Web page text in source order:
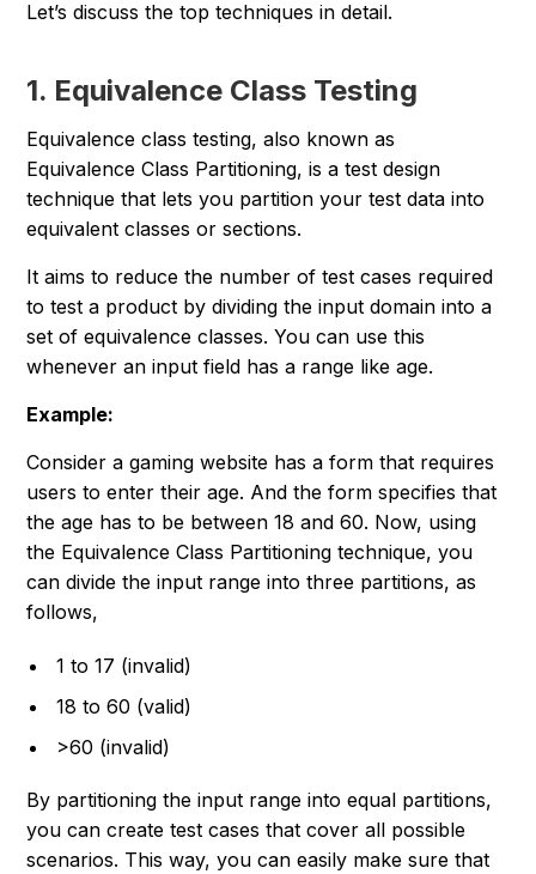
Let’s discuss the top techniques in detail.
1. Equivalence Class Testing
Equivalence class testing, also known as
Equivalence Class Partitioning, is a test design
technique that lets you partition your test data into
equivalent classes or sections.
It aims to reduce the number of test cases required
to test a product by dividing the input domain into a
set of equivalence classes. You can use this
whenever an input field has a range like age.
Example:
Consider a gaming website has a form that requires
users to enter their age. And the form specifies that
the age has to be between 18 and 60. Now, using
the Equivalence Class Partitioning technique, you
can divide the input range into three partitions, as
follows,
1 to 17 (invalid)
18 to 60 (valid)
>60 (invalid)
By partitioning the input range into equal partitions,
you can create test cases that cover all possible
scenarios. This way, you can easily make sure that